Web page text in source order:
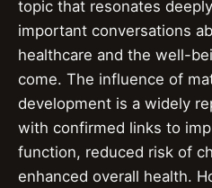
topic that resonates
important conversations
healthcare and the well-
come. The influence of
development is a widely
with confirmed links to
function, reduced risk of
enhanced overall health.